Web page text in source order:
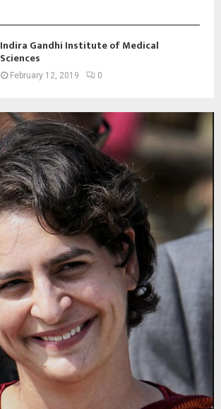
Indira Gandhi Institute of Medical
Sciences
February 12, 2019 0